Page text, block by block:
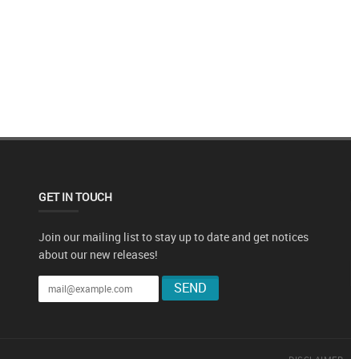
GET IN TOUCH
Join our mailing list to stay up to date and get notices
about our new releases!